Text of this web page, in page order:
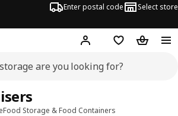
Enter postal code Select store
Hej! Log in or sign up
Shopping list
Food Storage & Food Containers